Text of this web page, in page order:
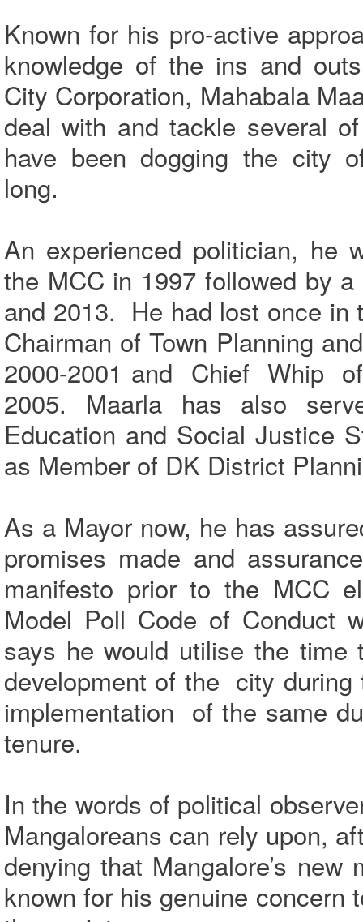
Known for his pro-active
knowledge of the ins and
City Corporation, Mahabala
deal with and tackle several
have been dogging the city
long.
An experienced politician, he
the MCC in 1997 followed by
and 2013. He had lost once
Chairman of Town Planning
2000-2001 and Chief Whip
2005. Maarla has also
Education and Social Justice
as Member of DK District
As a Mayor now, he has
promises made and
manifesto prior to the MCC
Model Poll Code of Conduct
says he would utilise the
development of the city
implementation of the same
tenure.
In the words of political
Mangaloreans can rely upon,
denying that Mangalore’s
known for his genuine concern